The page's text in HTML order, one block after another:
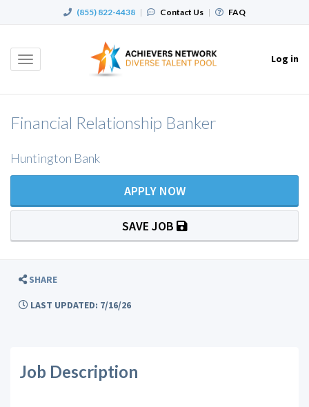
(855) 822-4438 | Contact Us | FAQ
Toggle
Log in
Financial Relationship Banker
Huntington Bank
APPLY NOW
SAVE JOB
SHARE
LAST UPDATED: 7/16/26
Job Description